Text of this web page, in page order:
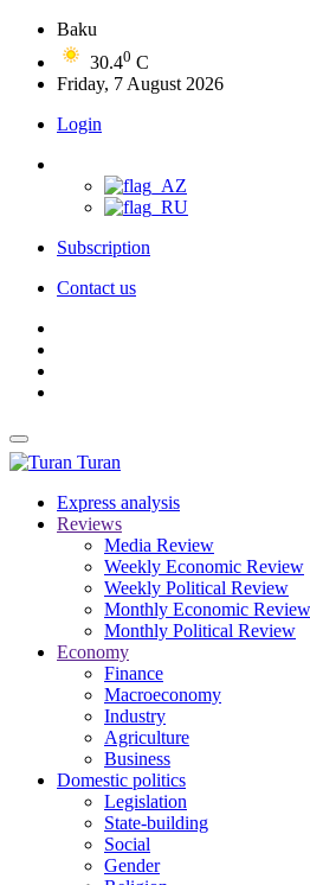
Baku
30.40 C
Friday, 7 August 2026
Login
Subscription
Contact us
Turan
Express analysis
Reviews
Media Review
Weekly Economic Review
Weekly Political Review
Monthly Economic Review
Monthly Political Review
Economy
Finance
Macroeconomy
Industry
Agriculture
Business
Domestic politics
Legislation
State-building
Social
Gender